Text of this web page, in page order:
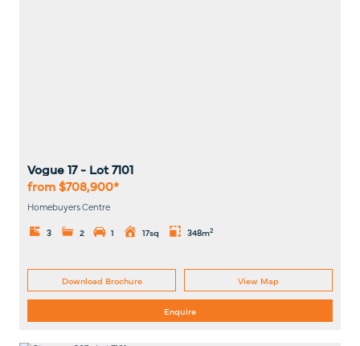
Vogue 17- Lot7101
from $708,900*
Homebuyers Centre
3
2 1 17sq 348m2
Download Brochure View Map
Enquire